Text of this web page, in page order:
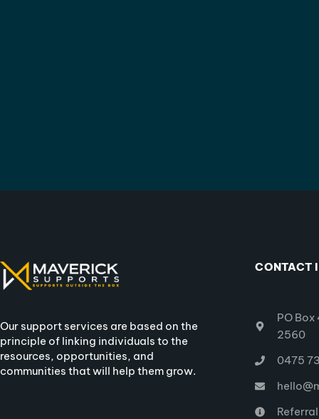
Our support services are based on the
principle of linking individuals to the
resources, opportunities, and
communities that will help them grow.
CONTACT
PO Box
2560
0475